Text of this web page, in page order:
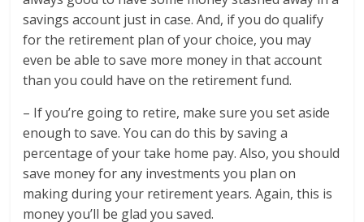
savings account just in case. And, if you do qualify
for the retirement plan of your choice, you may
even be able to save more money in that account
than you could have on the retirement fund.
– If you’re going to retire, make sure you set aside
enough to save. You can do this by saving a
percentage of your take home pay. Also, you should
save money for any investments you plan on
making during your retirement years. Again, this is
money you’ll be glad you saved.